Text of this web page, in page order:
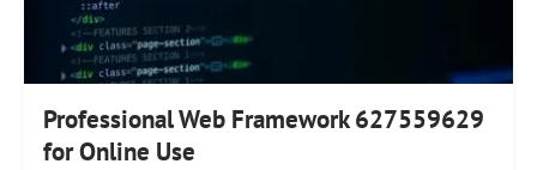
Professional Web Framework 627559629
for Online Use